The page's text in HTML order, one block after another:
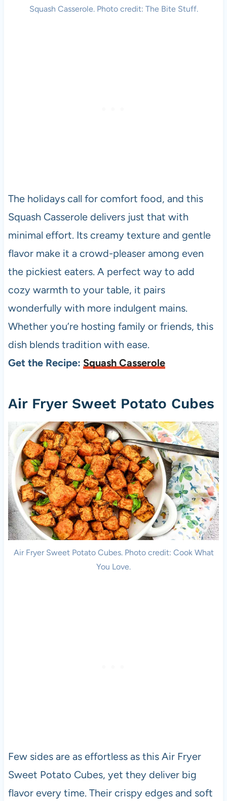
Squash Casserole. Photo credit: The Bite Stuff.
The holidays call for comfort food, and this
Squash Casserole delivers just that with
minimal effort. Its creamy texture and gentle
flavor make it a crowd-pleaser among even
the pickiest eaters. A perfect way to add
cozy warmth to your table, it pairs
wonderfully with more indulgent mains.
Whether you’re hosting family or friends, this
dish blends tradition with ease.
Get the Recipe: Squash Casserole
Air Fryer Sweet Potato Cubes
Air Fryer Sweet Potato Cubes. Photo credit: Cook What
You Love.
Few sides are as effortless as this Air Fryer
Sweet Potato Cubes, yet they deliver big
flavor every time. Their crispy edges and soft